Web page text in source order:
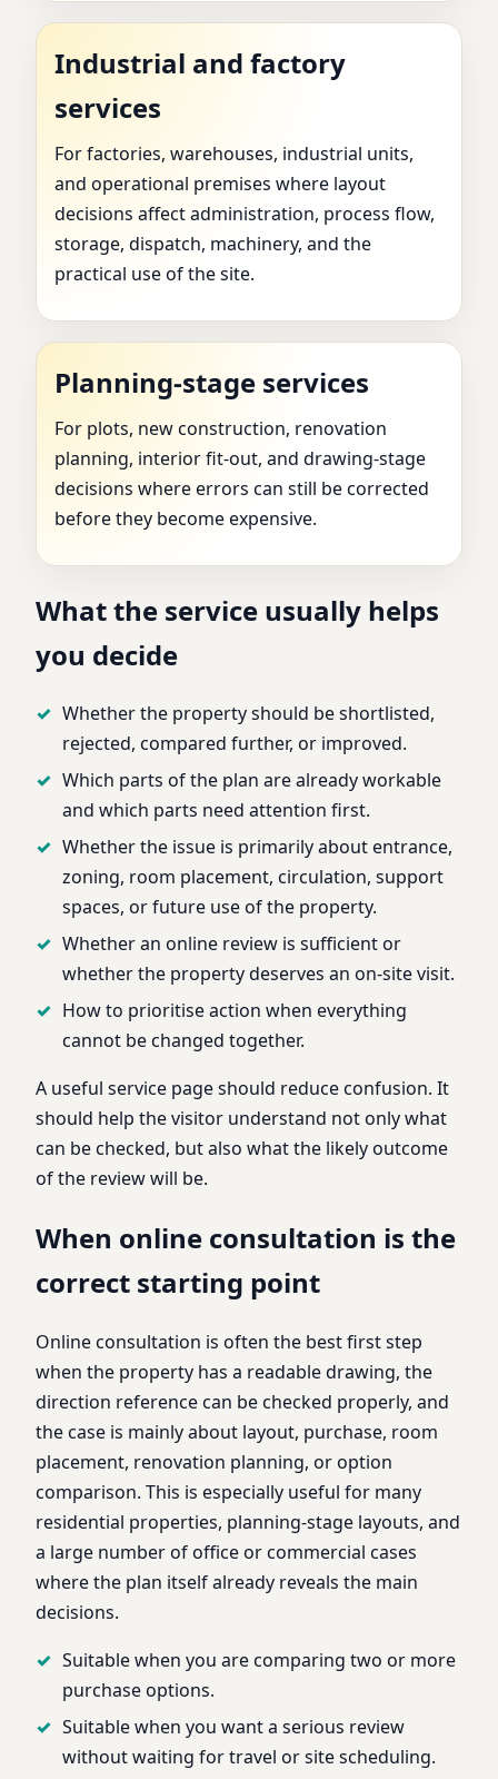
Industrial and factory
services
For factories, warehouses, industrial units,
and operational premises where layout
decisions affect administration, process flow,
storage, dispatch, machinery, and the
practical use of the site.
Planning-stage services
For plots, new construction, renovation
planning, interior fit-out, and drawing-stage
decisions where errors can still be corrected
before they become expensive.
What the service usually helps
you decide
Whether the property should be shortlisted,
rejected, compared further, or improved.
Which parts of the plan are already workable
and which parts need attention first.
Whether the issue is primarily about entrance,
zoning, room placement, circulation, support
spaces, or future use of the property.
Whether an online review is sufficient or
whether the property deserves an on-site visit.
How to prioritise action when everything
cannot be changed together.
A useful service page should reduce confusion. It
should help the visitor understand not only what
can be checked, but also what the likely outcome
of the review will be.
When online consultation is the
correct starting point
Online consultation is often the best first step
when the property has a readable drawing, the
direction reference can be checked properly, and
the case is mainly about layout, purchase, room
placement, renovation planning, or option
comparison. This is especially useful for many
residential properties, planning-stage layouts, and
a large number of office or commercial cases
where the plan itself already reveals the main
decisions.
Suitable when you are comparing two or more
purchase options.
Suitable when you want a serious review
without waiting for travel or site scheduling.